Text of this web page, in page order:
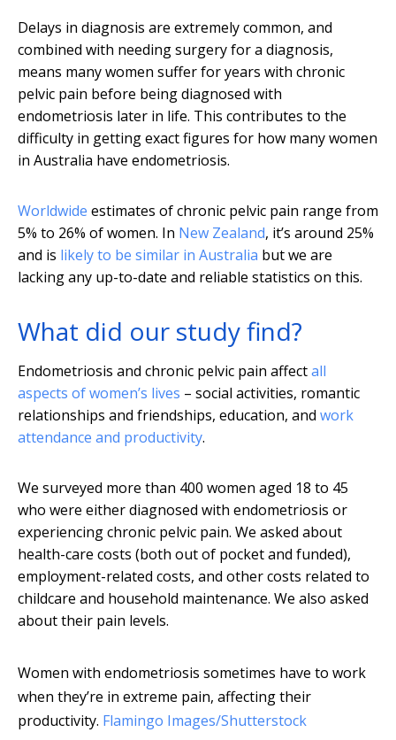
Delays in diagnosis are extremely common, and
combined with needing surgery for a diagnosis,
means many women suffer for years with chronic
pelvic pain before being diagnosed with
endometriosis later in life. This contributes to the
difficulty in getting exact figures for how many women
in Australia have endometriosis.
Worldwide estimates of chronic pelvic pain range from
5% to 26% of women. In New Zealand, it’s around 25%
and is likely to be similar in Australia but we are
lacking any up-to-date and reliable statistics on this.
What did our study find?
Endometriosis and chronic pelvic pain affectall
aspects of women’s lives – social activities, romantic
relationships and friendships, education, and work
attendance and productivity.
We surveyed more than 400 women aged 18 to 45
who were either diagnosed with endometriosis or
experiencing chronic pelvic pain. We asked about
health-care costs (both out of pocket and funded),
employment-related costs, and other costs related to
childcare and household maintenance. We also asked
about their pain levels.
Women with endometriosis sometimes have to work
when they’re in extreme pain, affecting their
productivity. Flamingo Images/Shutterstock